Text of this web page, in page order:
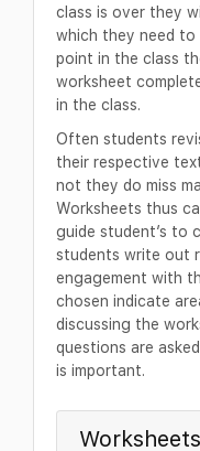
class is over they
which they need to
point in the class
worksheet
in the class.
Often students
their respective
not they do miss
Worksheets thus
guide student’s to
students write out
engagement with
chosen indicate
discussing the
questions are
is important.